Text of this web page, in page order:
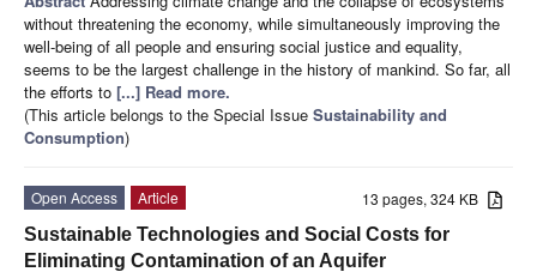
without threatening the economy, while simultaneously improving the
well-being of all people and ensuring social justice and equality,
seems to be the largest challenge in the history of mankind. So far, all
the efforts to [...] Read more.
(This article belongs to the Special Issue Sustainability and
Consumption)
13 pages, 324 KB
Open Access
Article
Sustainable Technologies and Social Costs for
Eliminating Contamination of an Aquifer